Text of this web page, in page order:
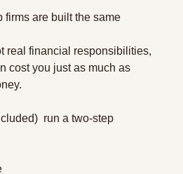
firms are built the same
real financial responsibilities,
cost you just as much as
run a two-step